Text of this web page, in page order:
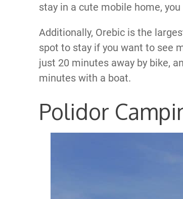
stay in a cute mobile home,
Additionally, Orebic is the
spot to stay if you want to see
just 20 minutes away by bike,
minutes with a boat.
Polidor